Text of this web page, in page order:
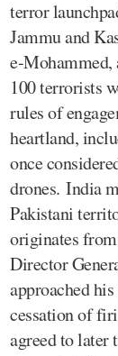
terror
Jammu and
e-
100 terrorists
rules of
heartland,
once
drones. India
Pakistani
originates
Director
approached
cessation of
agreed to later